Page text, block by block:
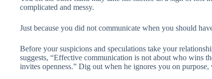
complicated and messy.
Just because you did not communicate when you should
Before your suspicions and speculations take your
suggests, “Effective communication is not about who wins
invites openness.” Dig out when he ignores you on